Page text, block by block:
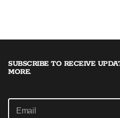
SUBSCRIBE TO RECEIVE
MORE.